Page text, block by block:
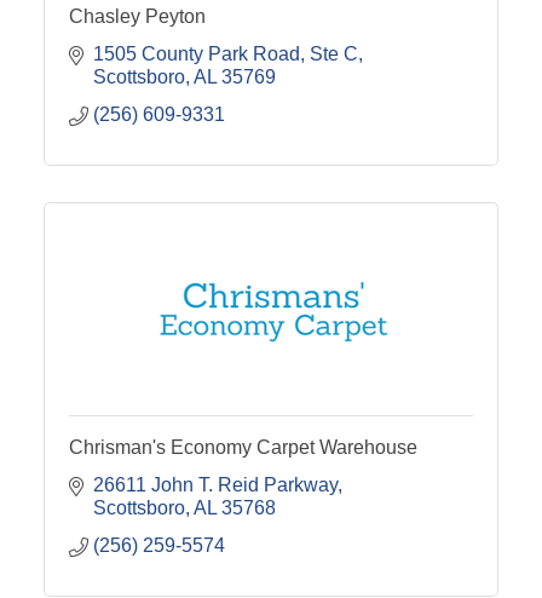
Chasley Peyton
1505 County Park Road
Ste C
Scottsboro AL 35769
(256) 609-9331
Chrisman's Economy Carpet Warehouse
26611 John T. Reid Parkway
Scottsboro AL 35768
(256) 259-5574